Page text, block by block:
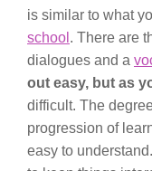
is similar to what
school . There are
dialogues and a
out easy, but as
difficult. The
progression of
easy to